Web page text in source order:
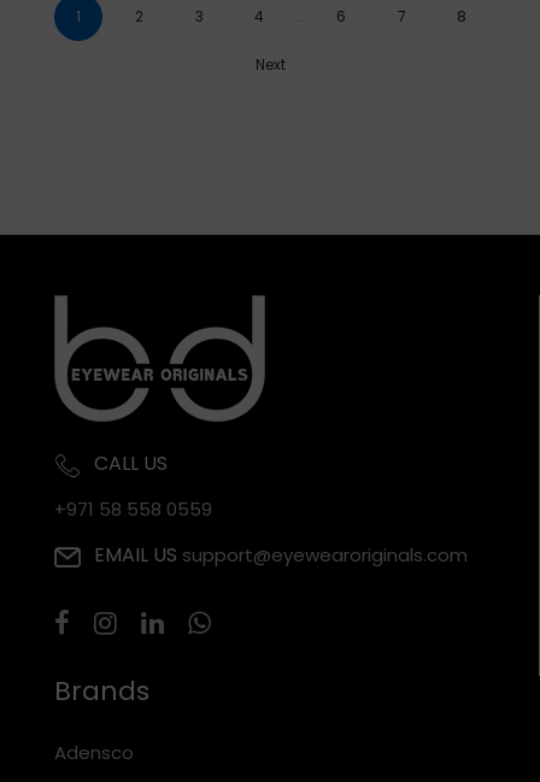
1 2 3 4 6 7 8
Next
CALL US
+971 58 558 0559
EMAIL US support@eyewearoriginals.com
Brands
Adensco